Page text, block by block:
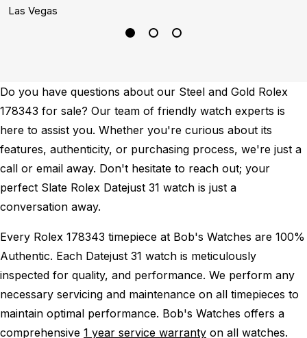
Las Vegas
Do you have questions about our Steel and Gold Rolex
178343 for sale? Our team of friendly watch experts is
here to assist you. Whether you're curious about its
features, authenticity, or purchasing process, we're just a
call or email away. Don't hesitate to reach out; your
perfect Slate Rolex Datejust 31 watch is just a
conversation away.
Every Rolex 178343 timepiece at Bob's Watches are 100%
Authentic. Each Datejust 31 watch is meticulously
inspected for quality, and performance. We perform any
necessary servicing and maintenance on all timepieces to
maintain optimal performance. Bob's Watches offers a
comprehensive 1 year service warranty on all watches.